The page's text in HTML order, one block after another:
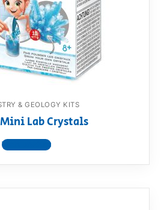
& GEOLOGY KITS
Lab Crystals
View product